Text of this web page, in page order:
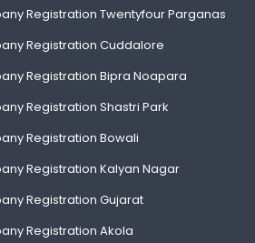
Registration Twentyfour Parganas
Registration Cuddalore
Registration Bipra Noapara
Registration Shastri Park
Registration Bowali
Registration Kalyan Nagar
Registration Gujarat
Registration Akola